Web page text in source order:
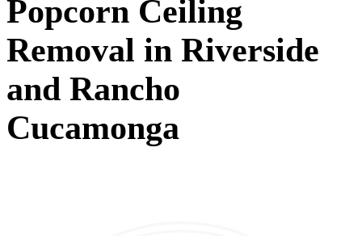
Popcorn Ceiling
Removal in Riverside
and Rancho
Cucamonga